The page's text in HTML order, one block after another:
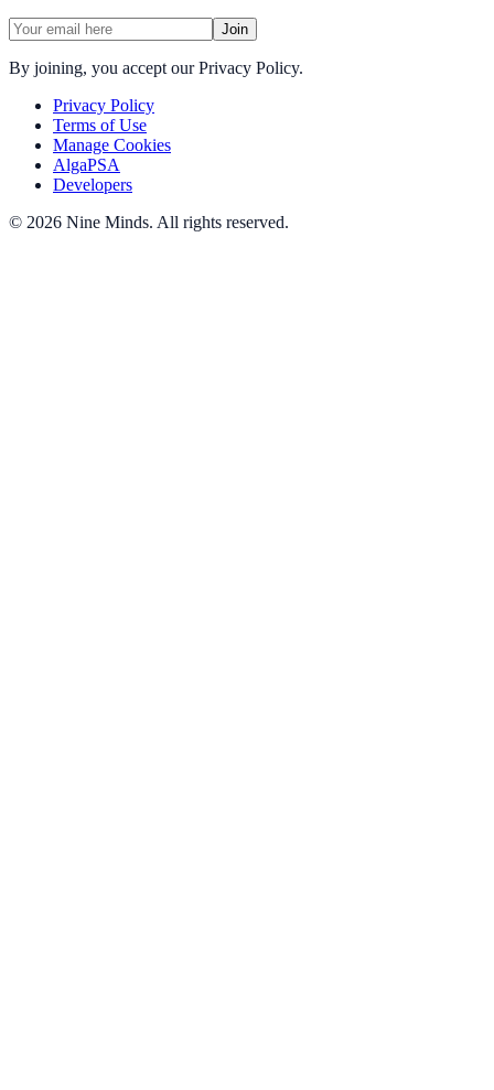
Join
By joining, you accept our Privacy Policy.
Privacy Policy
Terms of Use
Manage Cookies
AlgaPSA
Developers
© 2026 Nine Minds. All rights reserved.